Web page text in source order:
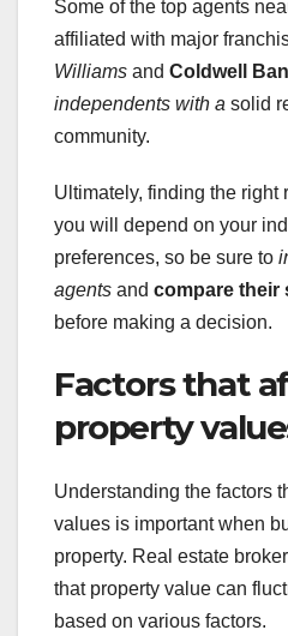
Some of the top agents
affiliated with major
Williams and Coldwell
independents with a solid
community.
Ultimately, finding the right
you will depend on your
preferences, so be sure to
agents and compare their
before making a decision.
Factors that
property
Understanding the factors
values is important when
property. Real estate
that property value can
based on various factors.